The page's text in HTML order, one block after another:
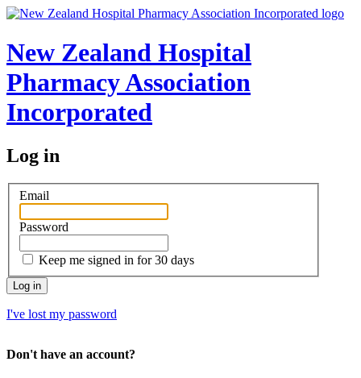
New Zealand Hospital
Pharmacy Association
Incorporated
Log in
Email
Password
Keep me signed in for 30 days
I've lost my password
Don't have an account?